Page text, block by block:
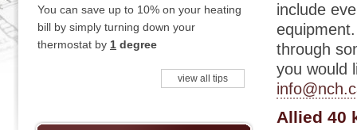
You can save up to 10% on your heating
bill by simply turning down your
thermostat by 1 degree
view all tips
include
through
you would
Allied 40